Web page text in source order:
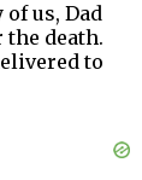
us, Dad
the death.
to